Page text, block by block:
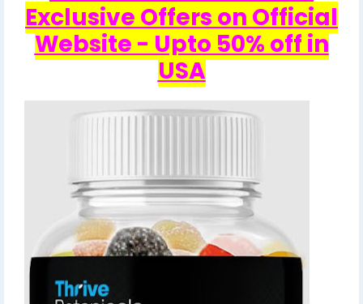
Exclusive Offers on Official
Website - Upto 50% off in
USA